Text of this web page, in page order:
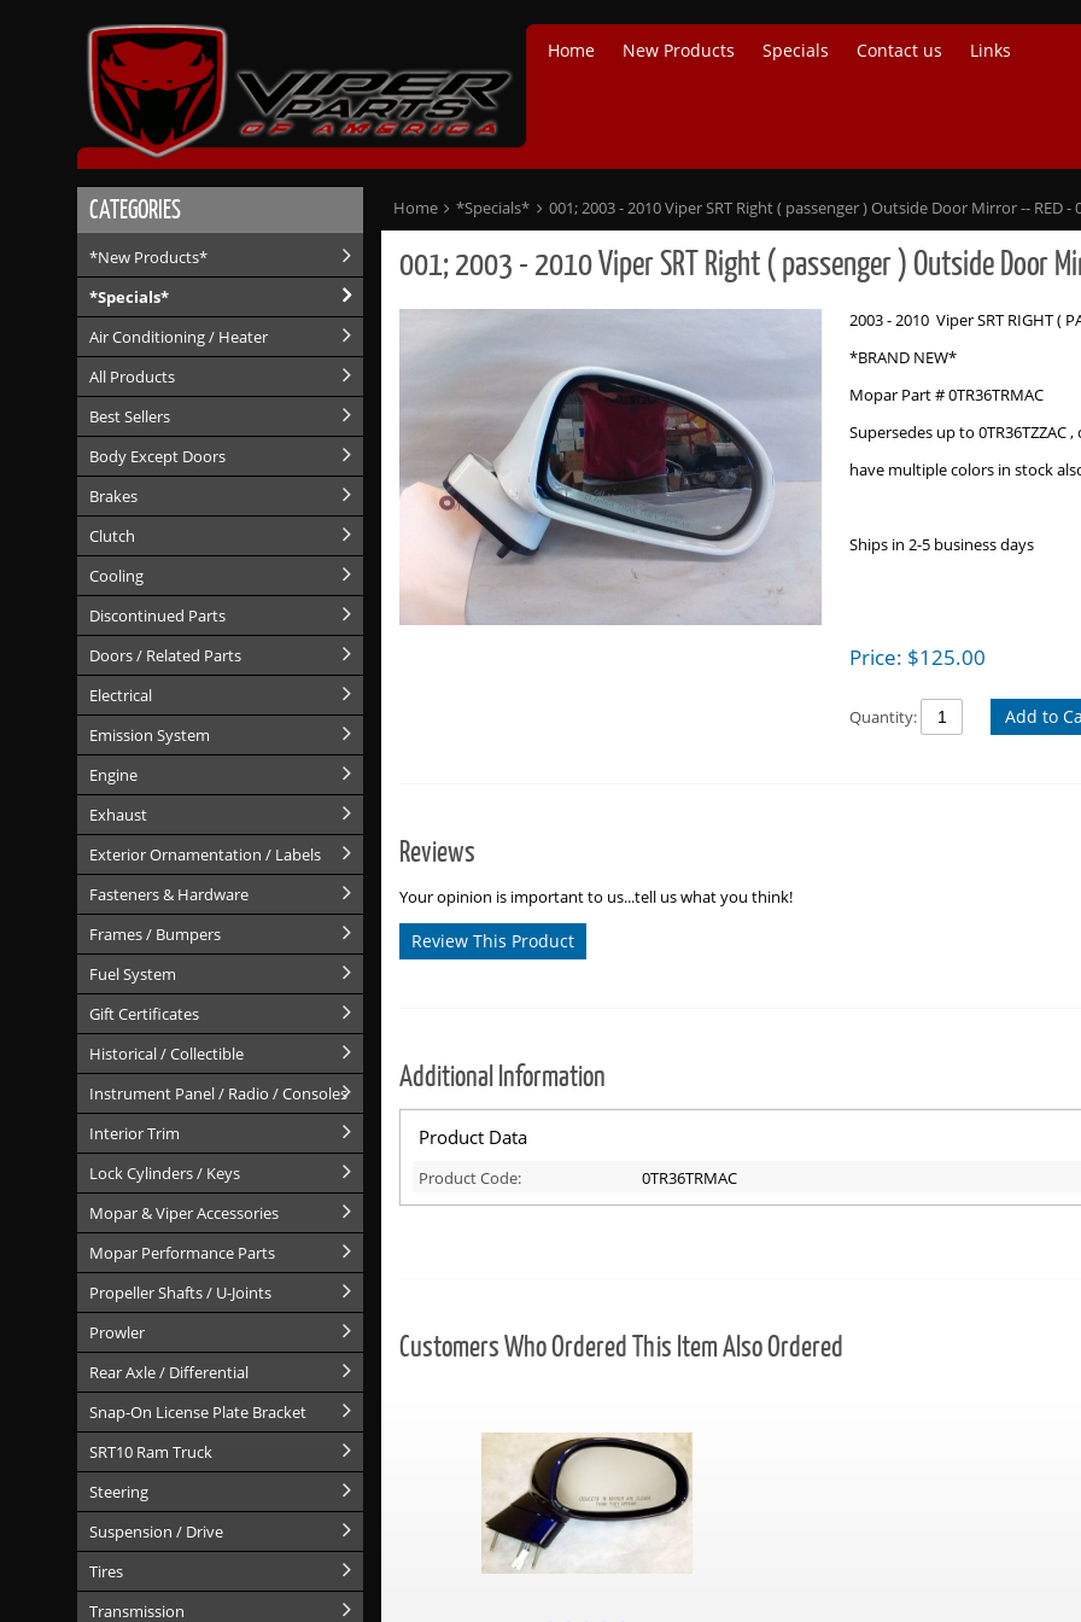
Home New Products Specials Contact us Links
CATEGORIES
*New Products*
*Specials*
Air Conditioning / Heater
All Products
Best Sellers
Body Except Doors
Brakes
Clutch
Cooling
Discontinued Parts
Doors / Related Parts
Electrical
Emission System
Engine
Exhaust
Exterior Ornamentation / Labels
Fasteners & Hardware
Frames / Bumpers
Fuel System
Gift Certificates
Historical / Collectible
Instrument Panel / Radio / Consoles
Interior Trim
Lock Cylinders / Keys
Mopar & Viper Accessories
Mopar Performance Parts
Propeller Shafts / U-Joints
Prowler
Rear Axle / Differential
Snap-On License Plate Bracket
SRT10 Ram Truck
Steering
Suspension / Drive
Tires
Transmission
Home *Specials* 001; 2003 - 2010 Viper SRT Right ( passenger ) Outside Door Mirror -- RED -
001; 2003 - 2010 Viper SRT Right ( passenger ) Outside Door
2003 - 2010 Viper SRT RIGHT (
*BRAND NEW*
Mopar Part # 0TR36TRMAC
Supersedes up to 0TR36TZZAC
have multiple colors in stock
Ships in 2-5 business days
Price: $125.00
Quantity: Add to
Reviews
Your opinion is important to us...tell us what you think!
Review This Product
Additional Information
Product Data
Product Code: 0TR36TRMAC
Customers Who Ordered This Item Also Ordered